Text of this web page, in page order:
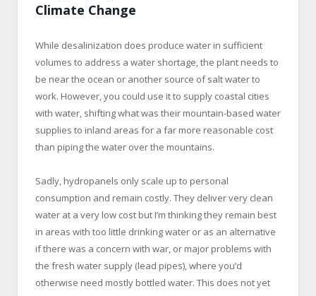
Climate Change
While desalinization does produce water in sufficient
volumes to address a water shortage, the plant needs to
be near the ocean or another source of salt water to
work. However, you could use it to supply coastal cities
with water, shifting what was their mountain-based water
supplies to inland areas for a far more reasonable cost
than piping the water over the mountains.
Sadly, hydropanels only scale up to personal
consumption and remain costly. They deliver very clean
water at a very low cost but I’m thinking they remain best
in areas with too little drinking water or as an alternative
if there was a concern with war, or major problems with
the fresh water supply (lead pipes), where you’d
otherwise need mostly bottled water. This does not yet